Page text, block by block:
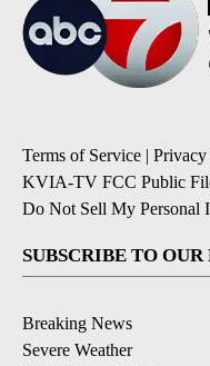
Terms of Service |
KVIA-TV FCC Public
Do Not Sell My Personal
SUBSCRIBE TO
Breaking News
Severe Weather